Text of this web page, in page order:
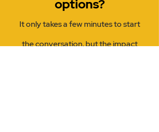
options?
It only takes a few minutes to start
the conversation, but the impact